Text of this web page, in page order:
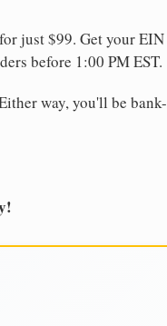
just $99. Get your EIN
before 1:00 PM EST.
way, you'll be bank-